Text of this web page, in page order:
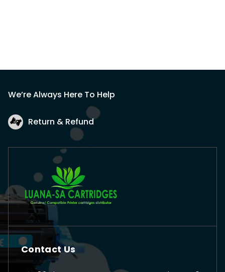
We’re Always Here To Help
Return & Refund
Contact Us